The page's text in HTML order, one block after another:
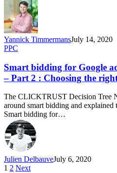
Yannick TimmermansJuly 14, 2020
PPC
Smart bidding for Google
– Part 2 : Choosing the
The CLICKTRUST Decision Tree
around smart bidding and explained
Smart bidding for…
Julien DelbauveJuly 6, 2020
1 2 Next